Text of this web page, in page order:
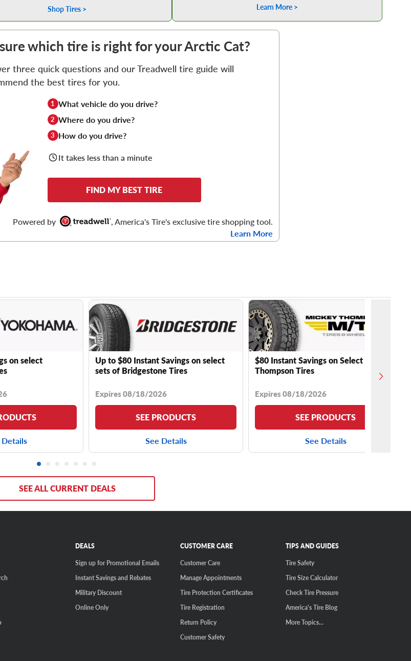
Shop Tires > Learn More >
which tire is right for your Arctic Cat?
three quick questions and our Treadwell tire guide will
the best tires for you.
1 What vehicle do you drive?
2 Where do you drive?
3 How do you drive?
It takes less than a minute
FIND MY BEST TIRE
Powered by
, America's Tire's exclusive tire shopping tool.
Learn More
on select
Up to $80 Instant Savings on select
sets of Bridgestone Tires
Expires 08/18/2026
SEE PRODUCTS
See Details
$80 Instant Savings on Select Mickey
Thompson Tires
Expires 08/18/2026
SEE PRODUCTS
See Details
SEE ALL CURRENT DEALS
DEALS
Sign up for Promotional Emails
Instant Savings and Rebates
Military Discount
Online Only
CUSTOMER CARE
Customer Care
Manage Appointments
Tire Protection Certificates
Tire Registration
Return Policy
Customer Safety
TIPS AND GUIDES
Tire Safety
Tire Size Calculator
Check Tire Pressure
America's Tire Blog
More Topics...